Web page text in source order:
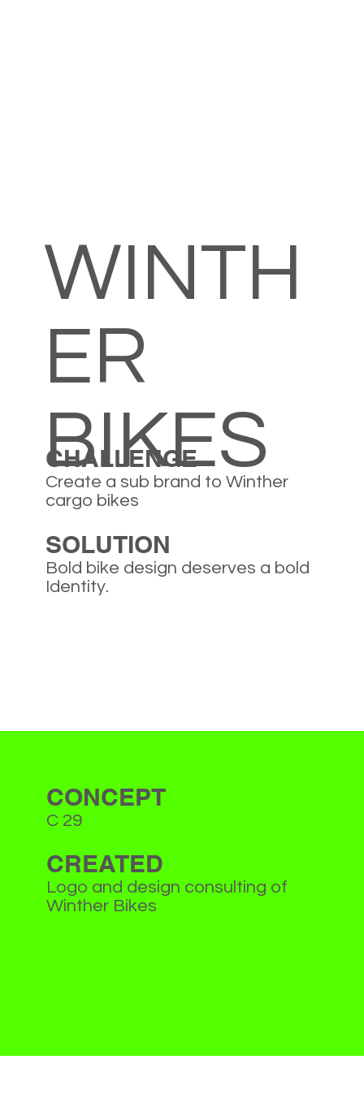
WINTH
ER
BIKES
CHALLENGE
Create a sub brand to Winther
cargo bikes
SOLUTION
Bold bike design deserves a bold
Identity.
CONCEPT
C 29
CREATED
Logo and design consulting of
Winther Bikes